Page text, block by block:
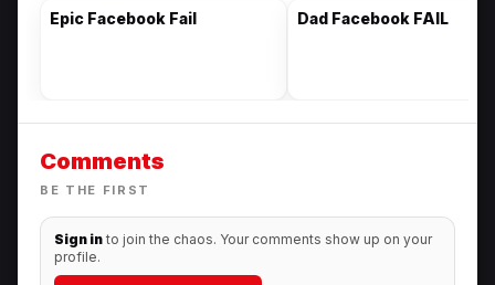
Epic Facebook Fail Dad Facebook FAIL
Comments
BE THE FIRST
Sign in to join the chaos. Your comments show up on your
profile.